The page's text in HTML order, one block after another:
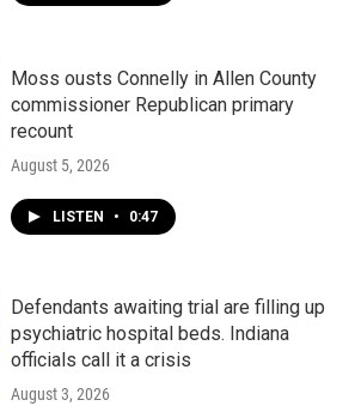
Moss ousts Connelly in Allen County
commissioner Republican primary
recount
August 5, 2026
LISTEN • 0:47
Defendants awaiting trial are filling up
psychiatric hospital beds. Indiana
officials call it a crisis
August 3, 2026